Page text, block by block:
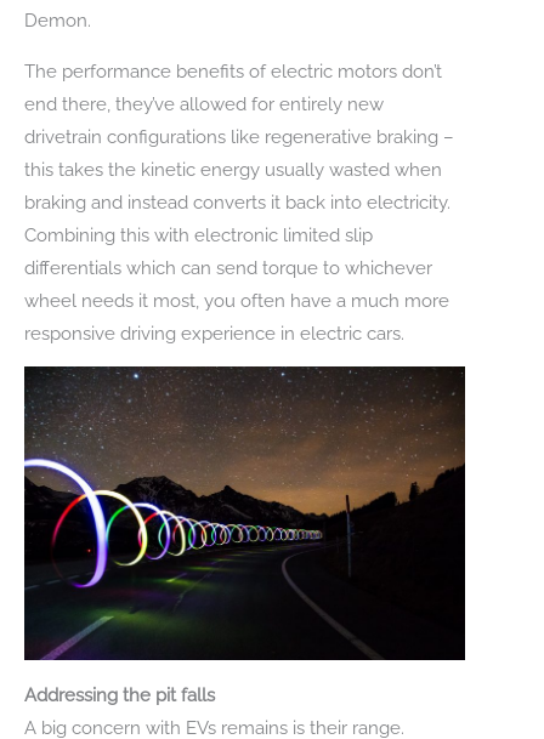
Demon.
The performance benefits of electric motors don’t
end there, they’ve allowed for entirely new
drivetrain configurations like regenerative braking –
this takes the kinetic energy usually wasted when
braking and instead converts it back into electricity.
Combining this with electronic limited slip
differentials which can send torque to whichever
wheel needs it most, you often have a much more
responsive driving experience in electric cars.
Addressing the pit falls
A big concern with EVs remains is their range.